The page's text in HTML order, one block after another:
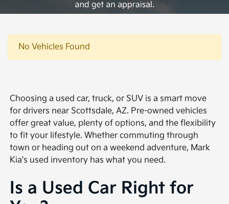
No Vehicles Found
Choosing a used car, truck, or SUV is a smart move
for drivers near Scottsdale, AZ. Pre-owned vehicles
offer great value, plenty of options, and the flexibility
to fit your lifestyle. Whether commuting through
town or heading out on a weekend adventure, Mark
Kia's used inventory has what you need.
Is a Used Car Right for